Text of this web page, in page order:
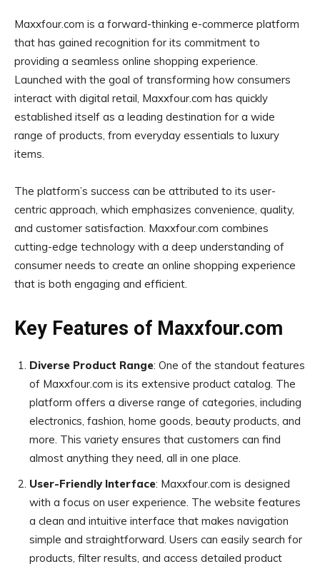
Maxxfour.com is a forward-thinking e-commerce platform
that has gained recognition for its commitment to
providing a seamless online shopping experience.
Launched with the goal of transforming how consumers
interact with digital retail, Maxxfour.com has quickly
established itself as a leading destination for a wide
range of products, from everyday essentials to luxury
items.
The platform’s success can be attributed to its user-
centric approach, which emphasizes convenience, quality,
and customer satisfaction. Maxxfour.com combines
cutting-edge technology with a deep understanding of
consumer needs to create an online shopping experience
that is both engaging and efficient.
Key Features of Maxxfour.com
Diverse Product Range: One of the standout features
of Maxxfour.com is its extensive product catalog. The
platform offers a diverse range of categories, including
electronics, fashion, home goods, beauty products, and
more. This variety ensures that customers can find
almost anything they need, all in one place.
User-Friendly Interface: Maxxfour.com is designed
with a focus on user experience. The website features
a clean and intuitive interface that makes navigation
simple and straightforward. Users can easily search for
products, filter results, and access detailed product